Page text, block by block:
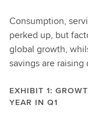
Consumption,
perked up, but
global growth,
savings are
EXHIBIT 1:
YEAR IN Q1